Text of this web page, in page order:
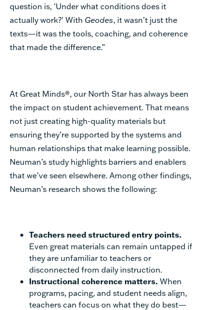
question is, 'Under what conditions does it
actually work?' With Geodes, it wasn’t just the
texts—it was the tools, coaching, and coherence
that made the difference.”
At Great Minds®, our North Star has always been
the impact on student achievement. That means
not just creating high-quality materials but
ensuring they’re supported by the systems and
human relationships that make learning possible.
Neuman’s study highlights barriers and enablers
that we’ve seen elsewhere. Among other findings,
Neuman’s research shows the following:
Teachers need structured entry points.
Even great materials can remain untapped if
they are unfamiliar to teachers or
disconnected from daily instruction.
Instructional coherence matters. When
programs, pacing, and student needs align,
teachers can focus on what they do best—